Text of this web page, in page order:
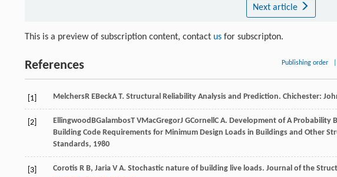
Next article
This is a preview of subscription content, contact us for subscripton.
References Publishing order
[1] MelchersR EBeckA T. Structural Reliability Analysis and Prediction. Chichester:
[2] EllingwoodBGalambosT VMacGregorJ GCornellC A. Development of A Probability
Building Code Requirements for Minimum Design Loads in Buildings and Other
Standards, 1980
[3] Corotis R B, Jaria V A. Stochastic nature of building live loads. Journal of the